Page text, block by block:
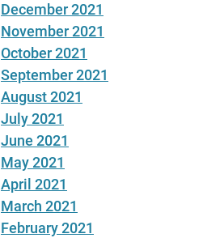
December 2021
November 2021
October 2021
September 2021
August 2021
July 2021
June 2021
May 2021
April 2021
March 2021
February 2021